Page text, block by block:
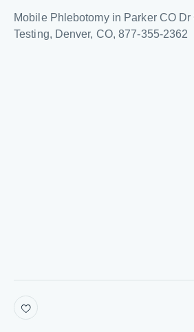
Mobile Phlebotomy in Parker CO
Testing, Denver, CO, 877-355-2362